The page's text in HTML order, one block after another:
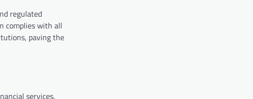
regulated
complies with all
paving the
services,